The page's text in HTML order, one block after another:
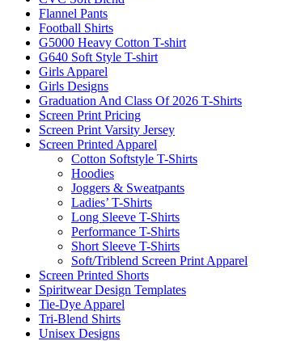
Flannel Pants
Football Shirts
G5000 Heavy Cotton T-shirt
G640 Soft Style T-shirt
Girls Apparel
Girls Designs
Graduation And Class Of 2026 T-Shirts
Screen Print Pricing
Screen Print Varsity Jersey
Screen Printed Apparel
Cotton Softstyle T-Shirts
Hoodies
Joggers & Sweatpants
Ladies’ T-Shirts
Long Sleeve T-Shirts
Performance T-Shirts
Short Sleeve T-Shirts
Soft/Triblend Screen Print Apparel
Screen Printed Shorts
Spiritwear Design Templates
Tie-Dye Apparel
Tri-Blend Shirts
Unisex Designs